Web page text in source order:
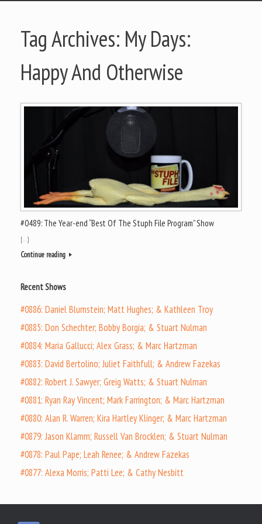
Tag Archives: My Days:
Happy And Otherwise
#0489: The Year-end “Best Of The Stuph File Program” Show
[…]
Continue reading
Recent Shows
#0886: Daniel Blumstein; Matt Hughes; & Kathleen Troy
#0885: Don Schechter; Bobby Borgia; & Stuart Nulman
#0884: Maria Gallucci; Alex Grass; & Marc Hartzman
#0883: David Bertolino; Juliet Faithfull; & Andrew Fazekas
#0882: Robert J. Sawyer; Greig Watts; & Stuart Nulman
#0881: Ryan Ray Vincent; Mark Farrington; & Marc Hartzman
#0880: Alan R. Warren; Kira Hartley Klinger; & Marc Hartzman
#0879: Jason Klamm; Russell Van Brocklen; & Stuart Nulman
#0878: Paul Pape; Leah Renee; & Andrew Fazekas
#0877: Alexa Morris; Patti Lee; & Cathy Nesbitt